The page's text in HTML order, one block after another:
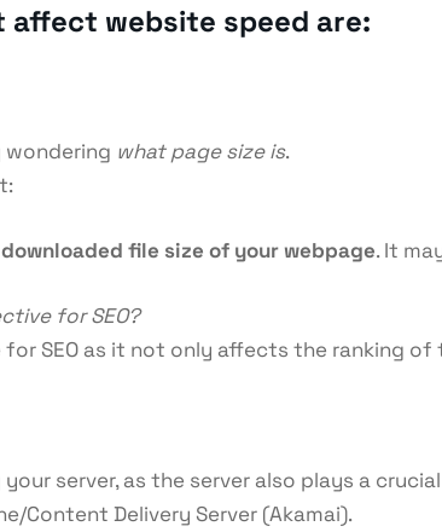
website speed are:
wondering what page size is.
downloaded file size of your webpage. It
for SEO?
for SEO as it not only affects the ranking
server, as the server also plays a
Content Delivery Server (Akamai).